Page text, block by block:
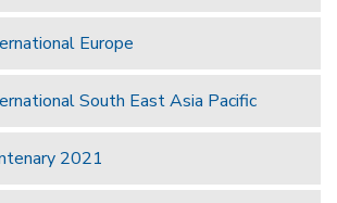
Europe
South East Asia Pacific
2021